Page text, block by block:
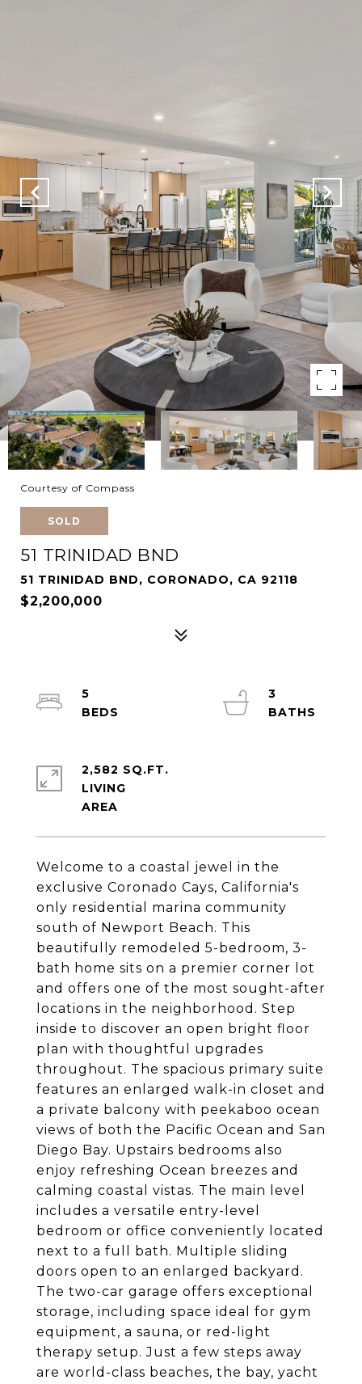
Courtesy of Compass
SOLD
51 TRINIDAD BND
51 TRINIDAD BND, CORONADO, CA 92118
$2,200,000
Welcome to a coastal jewel in the
exclusive Coronado Cays, California's
only residential marina community
south of Newport Beach. This
beautifully remodeled 5-bedroom, 3-
bath home sits on a premier corner lot
and offers one of the most sought-after
locations in the neighborhood. Step
inside to discover an open bright floor
plan with thoughtful upgrades
throughout. The spacious primary suite
features an enlarged walk-in closet and
a private balcony with peekaboo ocean
views of both the Pacific Ocean and San
Diego Bay. Upstairs bedrooms also
enjoy refreshing Ocean breezes and
calming coastal vistas. The main level
includes a versatile entry-level
bedroom or office conveniently located
next to a full bath. Multiple sliding
doors open to an enlarged backyard.
The two-car garage offers exceptional
storage, including space ideal for gym
equipment, a sauna, or red-light
therapy setup. Just a few steps away
are world-class beaches, the bay, yacht
5
3
2,582 SQ.FT.
LIVING